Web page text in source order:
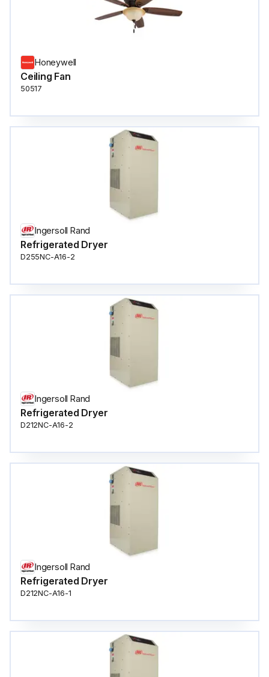
Honeywell
Ceiling Fan
50517
Ingersoll Rand
Refrigerated Dryer
D255NC-A16-2
Ingersoll Rand
Refrigerated Dryer
D212NC-A16-2
Ingersoll Rand
Refrigerated Dryer
D212NC-A16-1